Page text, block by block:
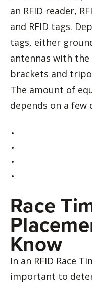
an RFID reader,
and RFID tags.
tags, either
antennas with
brackets and
The amount of
depends on a
Race
Know
In an RFID Race
important to